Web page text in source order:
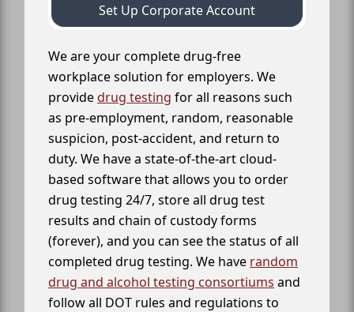
Set Up Corporate Account
We are your complete drug-free
workplace solution for employers. We
providedrug testing for all reasons such
as pre-employment, random, reasonable
suspicion, post-accident, and return to
duty. We have a state-of-the-art cloud-
based software that allows you to order
drug testing 24/7, store all drug test
results and chain of custody forms
(forever), and you can see the status of all
completed drug testing. We have random
drug and alcohol testing consortiums and
follow all DOT rules and regulations to